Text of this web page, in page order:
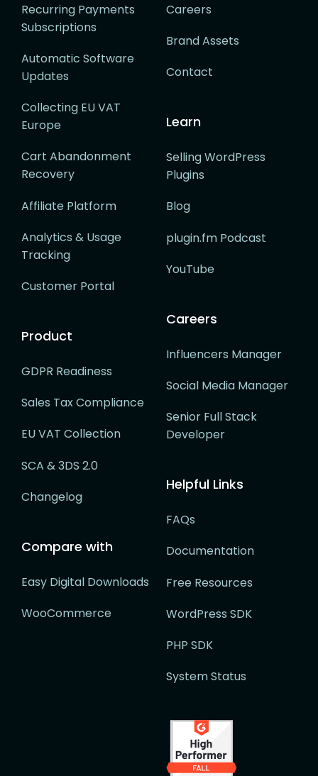
Recurring Payments
Subscriptions
Automatic Software
Updates
Collecting EU VAT
Europe
Cart Abandonment
Recovery
Affiliate Platform
Analytics & Usage
Tracking
Customer Portal
Product
GDPR Readiness
Sales Tax Compliance
EU VAT Collection
SCA & 3DS 2.0
Changelog
Compare with
Easy Digital Downloads
WooCommerce
Careers
Brand Assets
Contact
Learn
Selling WordPress
Plugins
Blog
plugin.fm Podcast
YouTube
Careers
Influencers Manager
Social Media Manager
Senior Full Stack
Developer
Helpful Links
FAQs
Documentation
Free Resources
WordPress SDK
PHP SDK
System Status